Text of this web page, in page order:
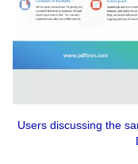
Users discussing the